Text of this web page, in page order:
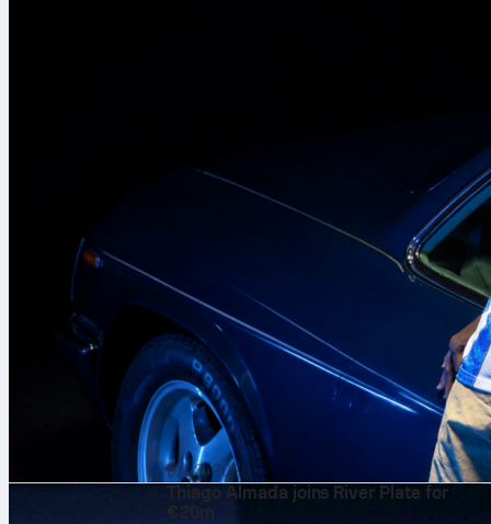
9/08/2026
Thiago Almada joins River Plate for
€20m